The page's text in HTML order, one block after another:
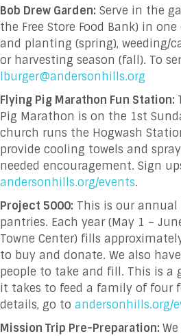
Bob Drew Garden: Serve in the
the Free Store Food Bank) in
and planting (spring), weeding/
or harvesting season (fall). To
lburger@andersonhills.org
Flying Pig Marathon Fun Station:
Pig Marathon is on the 1st
church runs the Hogwash
provide cooling towels and
needed encouragement. Sign
andersonhills.org/events.
Project 5000: This is our
pantries. Each year (May 1 –
Towne Center) fills
to buy and donate. We also
people to take and fill. This is a
it takes to feed a family of four
details, go to andersonhills.org/
Mission Trip Pre-Preparation: